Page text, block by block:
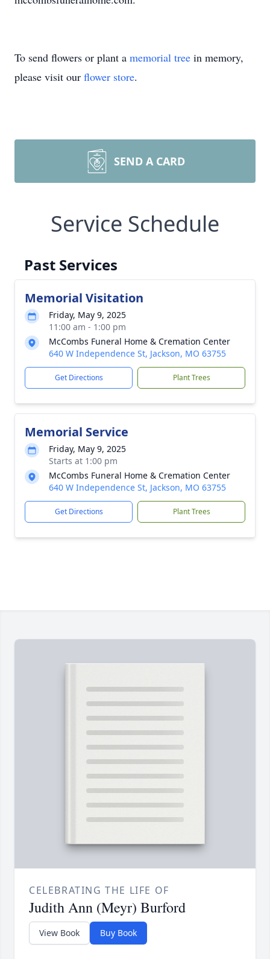
To send flowers or plant a memorial tree in memory,
please visit our flower store.
SEND A CARD
Service Schedule
Past Services
Memorial Visitation
Friday, May 9, 2025
11:00 am - 1:00 pm
McCombs Funeral Home & Cremation Center
640 W Independence St, Jackson, MO 63755
Get Directions Plant Trees
Memorial Service
Friday, May 9, 2025
Starts at 1:00 pm
McCombs Funeral Home & Cremation Center
640 W Independence St, Jackson, MO 63755
Get Directions Plant Trees
CELEBRATING THE LIFE OF
Judith Ann (Meyr) Burford
View Book Buy Book